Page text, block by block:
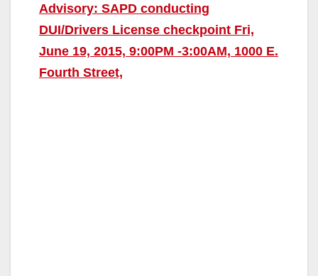
Advisory: SAPD conducting
DUI/Drivers License checkpoint Fri,
June 19, 2015, 9:00PM -3:00AM, 1000 E.
Fourth Street,